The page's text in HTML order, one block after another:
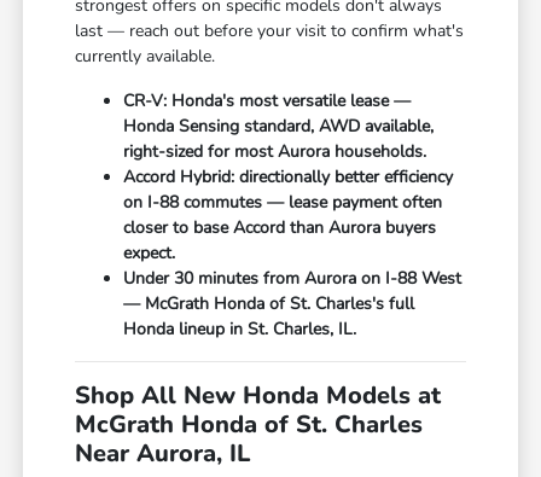
strongest offers on specific models don't always
last — reach out before your visit to confirm what's
currently available.
CR-V: Honda's most versatile lease —
Honda Sensing standard, AWD available,
right-sized for most Aurora households.
Accord Hybrid: directionally better efficiency
on I-88 commutes — lease payment often
closer to base Accord than Aurora buyers
expect.
Under 30 minutes from Aurora on I-88 West
— McGrath Honda of St. Charles's full
Honda lineup in St. Charles, IL.
Shop All New Honda Models at
McGrath Honda of St. Charles
Near Aurora, IL